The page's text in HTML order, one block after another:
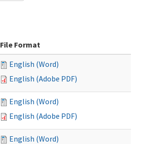
File Format
English (Word)
English (Adobe PDF)
English (Word)
English (Adobe PDF)
English (Word)